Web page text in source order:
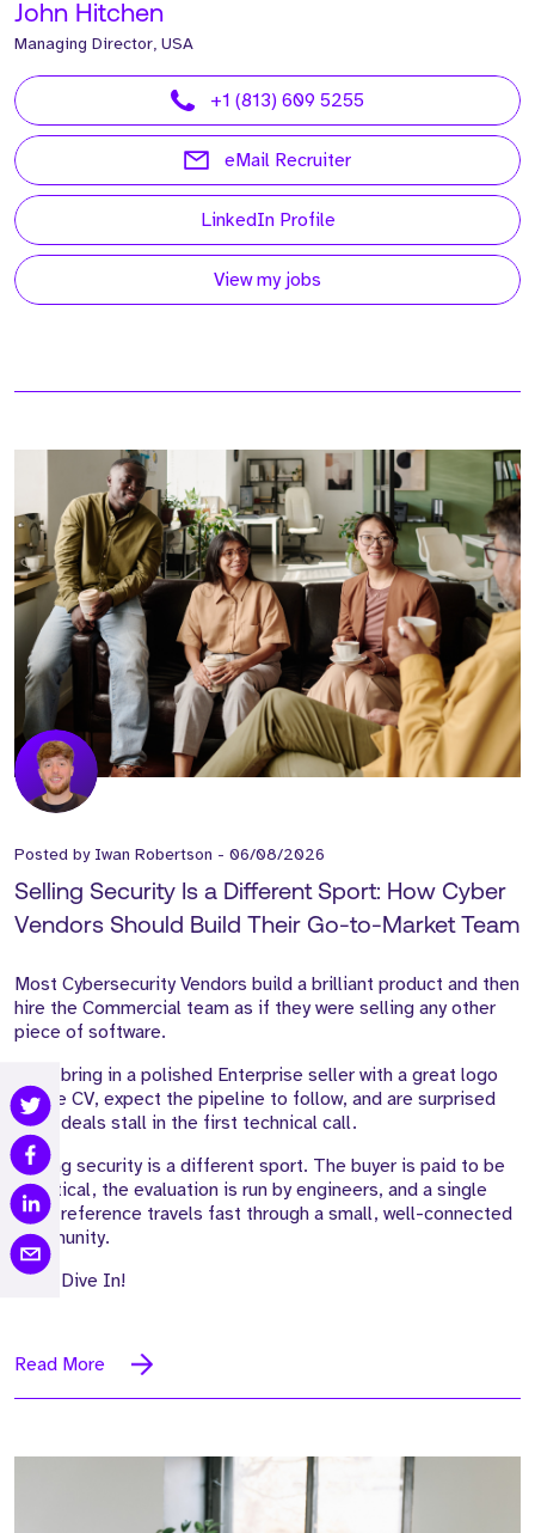
John Hitchen
Managing Director, USA
+1 (813) 609 5255
eMail Recruiter
LinkedIn Profile
View my jobs
Posted by Iwan Robertson - 06/08/2026
Selling Security Is a Different Sport: How Cyber
Vendors Should Build Their Go-to-Market Team
Most Cybersecurity Vendors build a brilliant product and then
hire the Commercial team as if they were selling any other
piece of software.
They bring in a polished Enterprise seller with a great logo
on the CV, expect the pipeline to follow, and are surprised
when deals stall in the first technical call.
Selling security is a different sport. The buyer is paid to be
sceptical, the evaluation is run by engineers, and a single
weak reference travels fast through a small, well-connected
community.
Let's Dive In!
Read More